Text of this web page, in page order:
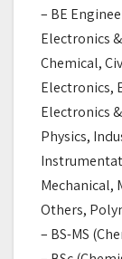
– BE
Electronics
Chemical,
Electronics,
Electronics
Physics,
Mechanical,
Others,
– BS-MS